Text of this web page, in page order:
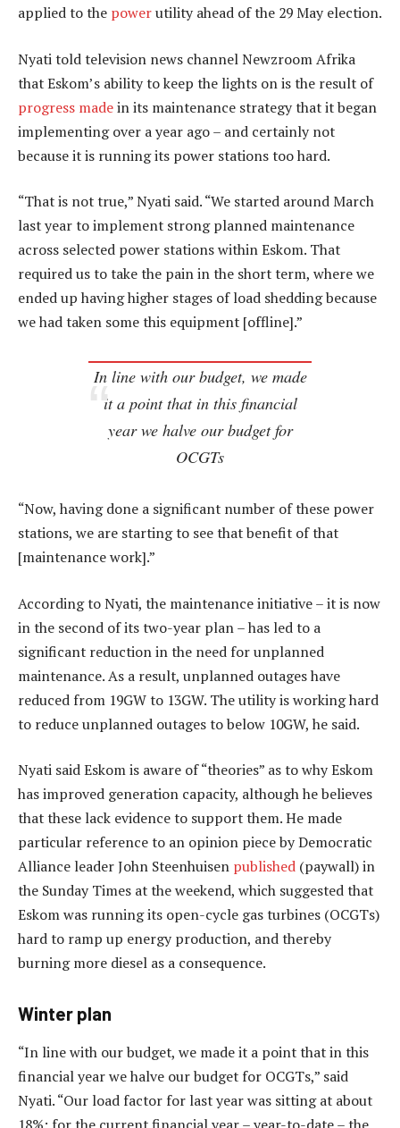
applied to the powerutility ahead of the 29 May election.
Nyati told television news channel Newzroom Afrika
that Eskom’s ability to keep the lights on is the result of
progress madein its maintenance strategy that it began
implementing over a year ago – and certainly not
because it is running its power stations too hard.
“That is not true,” Nyati said. “We started around March
last year to implement strong planned maintenance
across selected power stations within Eskom. That
required us to take the pain in the short term, where we
ended up having higher stages of load shedding because
we had taken some this equipment [offline].”
In line with our budget, we made
it a point that in this financial
year we halve our budget for
OCGTs
“Now, having done a significant number of these power
stations, we are starting to see that benefit of that
[maintenance work].”
According to Nyati, the maintenance initiative – it is now
in the second of its two-year plan – has led to a
significant reduction in the need for unplanned
maintenance. As a result, unplanned outages have
reduced from 19GW to 13GW. The utility is working hard
to reduce unplanned outages to below 10GW, he said.
Nyati said Eskom is aware of “theories” as to why Eskom
has improved generation capacity, although he believes
that these lack evidence to support them. He made
particular reference to an opinion piece by Democratic
Alliance leader John Steenhuisen published (paywall) in
the Sunday Times at the weekend, which suggested that
Eskom was running its open-cycle gas turbines (OCGTs)
hard to ramp up energy production, and thereby
burning more diesel as a consequence.
Winter plan
“In line with our budget, we made it a point that in this
financial year we halve our budget for OCGTs,” said
Nyati. “Our load factor for last year was sitting at about